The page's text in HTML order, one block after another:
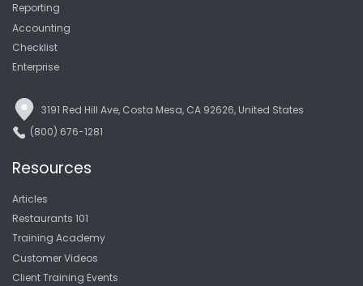
Reporting
Accounting
Checklist
Enterprise
3191 Red Hill Ave, Costa Mesa, CA 92626, United States
(800) 676-1281
Resources
Articles
Restaurants 101
Training Academy
Customer Videos
Client Training Events